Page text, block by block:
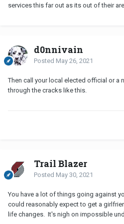
services this far out as its out of their
d0nnivain
Posted May 26, 2021
Then call your local elected official or a
through the cracks like this.
Trail Blazer
Posted May 30, 2021
You have a lot of things going against
could reasonably expect to get a
life changes. It's nigh on impossible